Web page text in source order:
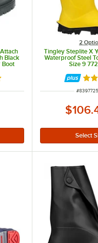
Black
Boot
of 5 stars
2
Tingley Steplite X
Waterproof Steel
Size 9
ITEM
#